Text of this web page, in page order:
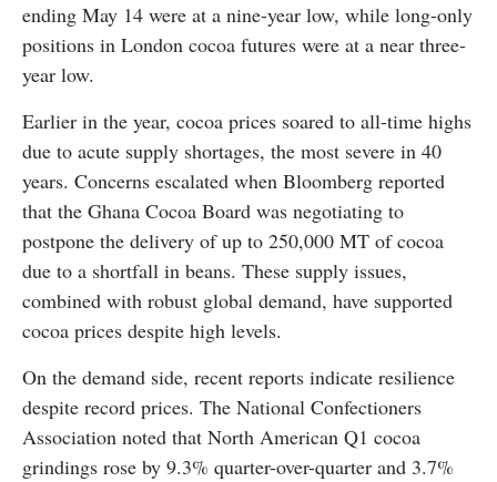
ending May 14 were at a nine-year low, while long-only
positions in London cocoa futures were at a near three-
year low.
Earlier in the year, cocoa prices soared to all-time highs
due to acute supply shortages, the most severe in 40
years. Concerns escalated when Bloomberg reported
that the Ghana Cocoa Board was negotiating to
postpone the delivery of up to 250,000 MT of cocoa
due to a shortfall in beans. These supply issues,
combined with robust global demand, have supported
cocoa prices despite high levels.
On the demand side, recent reports indicate resilience
despite record prices. The National Confectioners
Association noted that North American Q1 cocoa
grindings rose by 9.3% quarter-over-quarter and 3.7%